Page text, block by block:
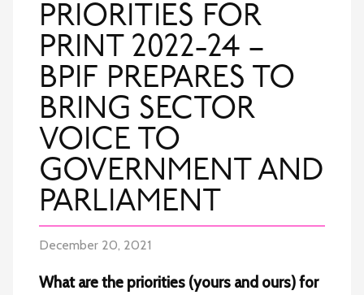
PRIORITIES FOR
PRINT 2022-24 –
BPIF PREPARES TO
BRING SECTOR
VOICE TO
GOVERNMENT AND
PARLIAMENT
December 20, 2021
What are the priorities (yours and ours) for